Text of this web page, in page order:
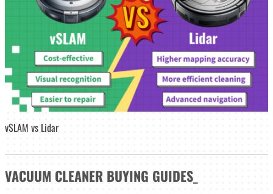
vSLAM vs Lidar
VACUUM CLEANER BUYING GUIDES